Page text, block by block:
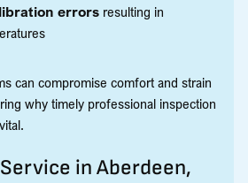
errors resulting in
can compromise comfort and strain
why timely professional inspection
in Aberdeen,